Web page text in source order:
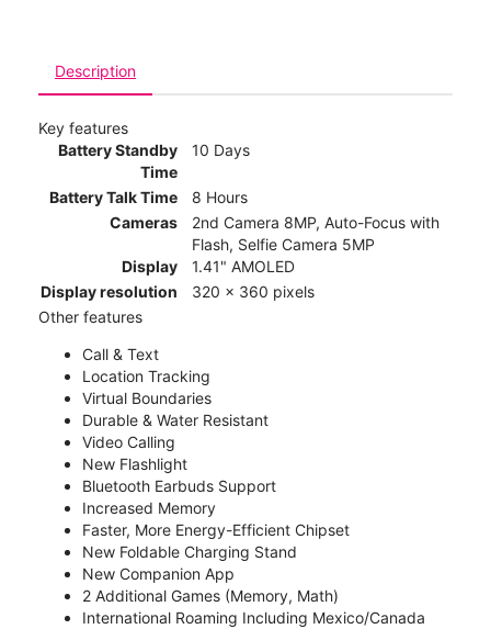
Description
Key features
Battery Standby
Time
10 Days
Battery Talk Time
8 Hours
Cameras
2nd Camera 8MP, Auto-Focus with
Flash, Selfie Camera 5MP
Display
1.41" AMOLED
Display resolution
320 x 360 pixels
Other features
Call & Text
Location Tracking
Virtual Boundaries
Durable & Water Resistant
Video Calling
New Flashlight
Bluetooth Earbuds Support
Increased Memory
Faster, More Energy-Efficient Chipset
New Foldable Charging Stand
New Companion App
2 Additional Games (Memory, Math)
International Roaming Including Mexico/Canada